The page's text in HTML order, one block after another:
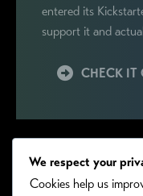
entered its
support it and
CHECK IT
We respect your
Cookies help us